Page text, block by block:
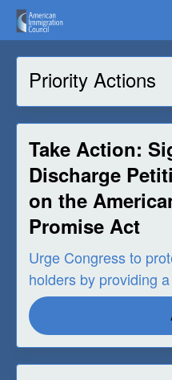
Link to Homepage
Priority Actions
Take Action:
Discharge
on the
Promise Act
Urge Congress to
holders by providing